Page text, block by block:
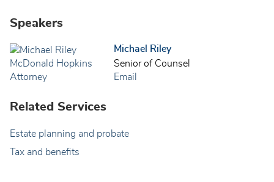
Speakers
Michael Riley
Senior of Counsel
Email
Related Services
Estate planning and probate
Tax and benefits